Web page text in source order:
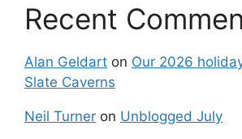
Recent
Alan Geldart on Our 2026
Slate Caverns
Neil Turner on Unblogged July